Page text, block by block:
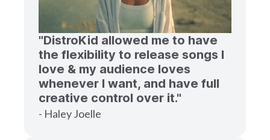
"DistroKid allowed me to have
the flexibility to release songs I
love & my audience loves
whenever I want, and have full
creative control over it."
- Haley Joelle